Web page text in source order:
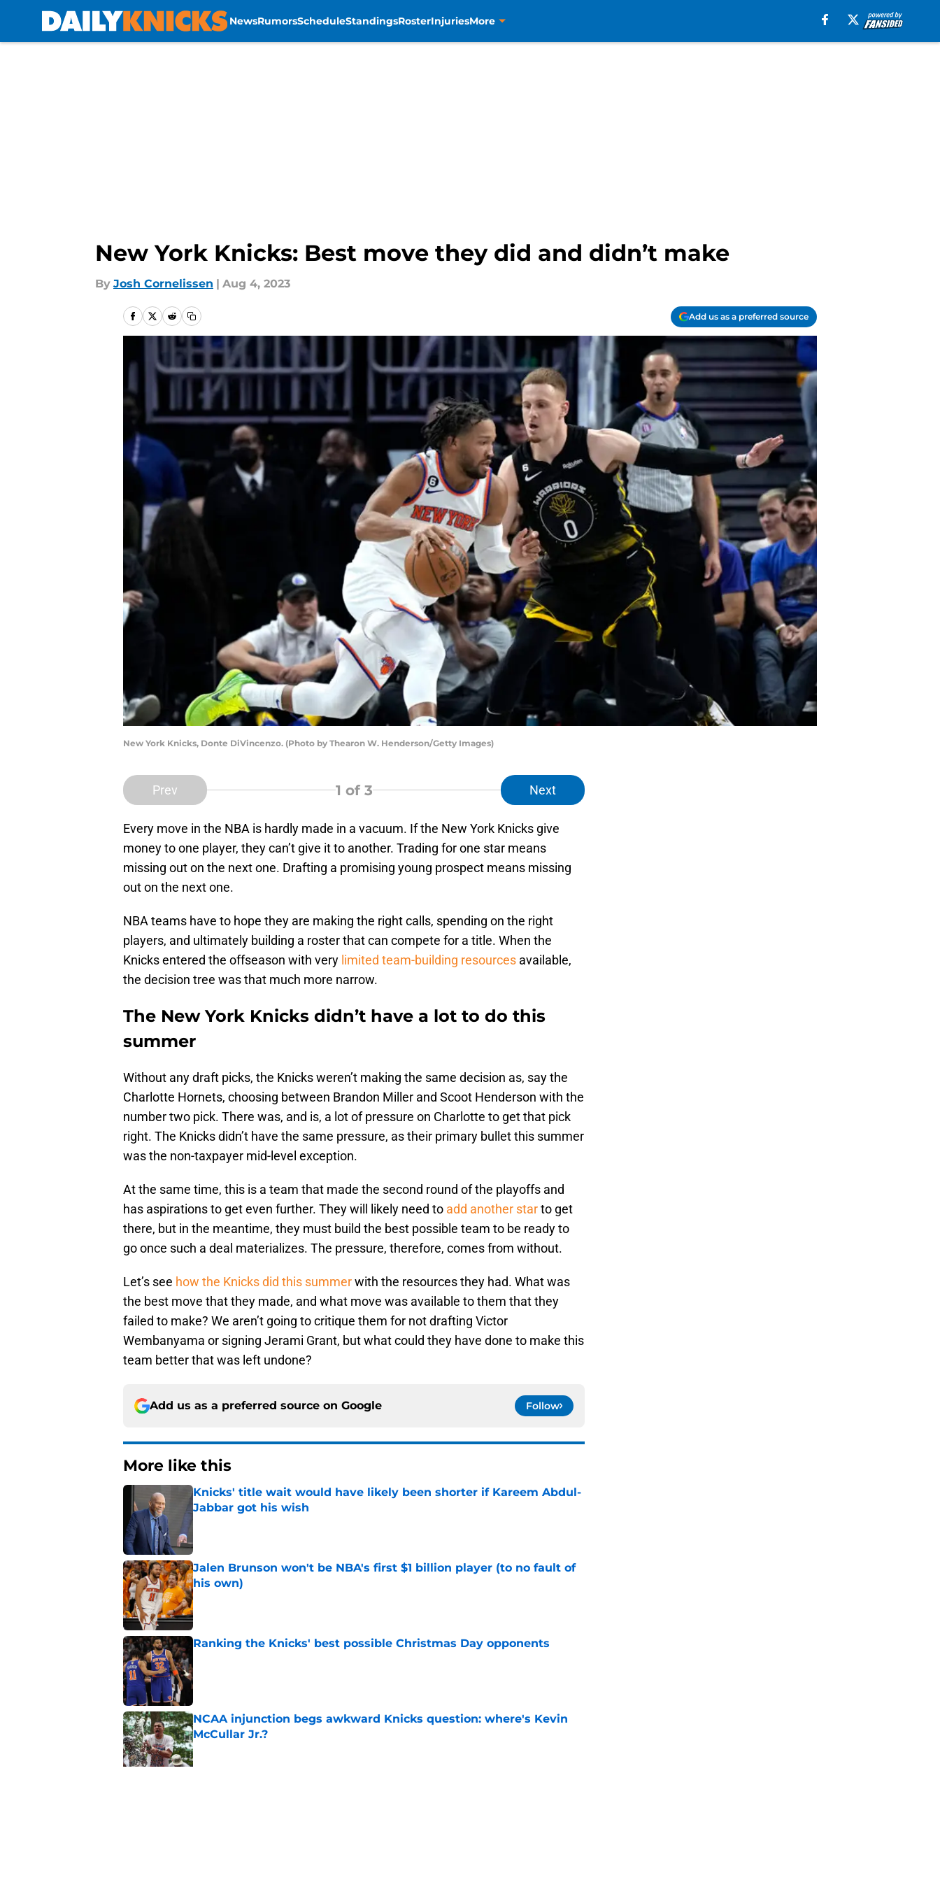
NewsRumorsScheduleStandingsRosterInjuriesMore
New York Knicks: Best move they did and didn’t make
By Josh Cornelissen | Aug 4, 2023
Add us as a preferred source
New York Knicks, Donte DiVincenzo. (Photo by Thearon W. Henderson/Getty Images)
Prev 1 of 3 Next
Every move in the NBA is hardly made in a vacuum. If the New York Knicks give
money to one player, they can’t give it to another. Trading for one star means
missing out on the next one. Drafting a promising young prospect means missing
out on the next one.
NBA teams have to hope they are making the right calls, spending on the right
players, and ultimately building a roster that can compete for a title. When the
Knicks entered the offseason with very limited team-building resources available,
the decision tree was that much more narrow.
The New York Knicks didn’t have a lot to do this
summer
Without any draft picks, the Knicks weren’t making the same decision as, say the
Charlotte Hornets, choosing between Brandon Miller and Scoot Henderson with the
number two pick. There was, and is, a lot of pressure on Charlotte to get that pick
right. The Knicks didn’t have the same pressure, as their primary bullet this summer
was the non-taxpayer mid-level exception.
At the same time, this is a team that made the second round of the playoffs and
has aspirations to get even further. They will likely need to add another starto get
there, but in the meantime, they must build the best possible team to be ready to
go once such a deal materializes. The pressure, therefore, comes from without.
Let’s see how the Knicks did this summerwith the resources they had. What was
the best move that they made, and what move was available to them that they
failed to make? We aren’t going to critique them for not drafting Victor
Wembanyama or signing Jerami Grant, but what could they have done to make this
team better that was left undone?
Add us as a preferred source on Google Follow
More like this
Knicks' title wait would have likely been shorter if Kareem Abdul-
Jabbar got his wish
Published by on Invalid Date
Jalen Brunson won't be NBA's first $1 billion player (to no fault of
his own)
Published by on Invalid Date
Ranking the Knicks' best possible Christmas Day opponents
NCAA injunction begs awkward Knicks question: where's Kevin
McCullar Jr.?
Published by on Invalid Date